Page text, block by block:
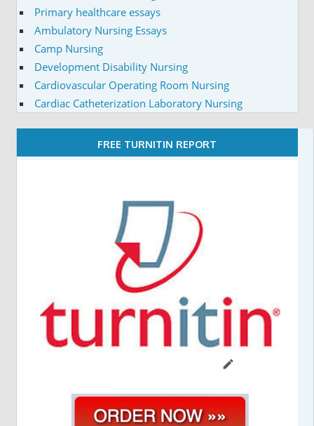
Primary healthcare essays
Ambulatory Nursing Essays
Camp Nursing
Development Disability Nursing
Cardiovascular Operating Room Nursing
Cardiac Catheterization Laboratory Nursing
FREE TURNITIN REPORT